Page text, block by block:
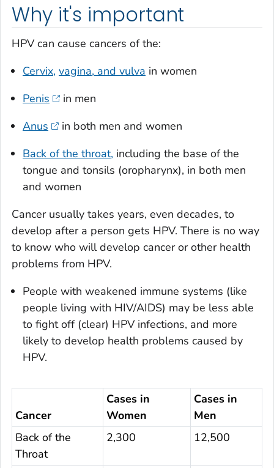
Why it's important
HPV can cause cancers of the:
Cervix, vagina, and vulva in women
Penis
in men
Anus
in both men and women
Back of the throat, including the base of the
tongue and tonsils (oropharynx), in both men
and women
Cancer usually takes years, even decades, to
develop after a person gets HPV. There is no way
to know who will develop cancer or other health
problems from HPV.
People with weakened immune systems (like
people living with HIV/AIDS) may be less able
to fight off (clear) HPV infections, and more
likely to develop health problems caused by
HPV.
Cancer
Cases in
Women
Cases in
Men
Back of the
Throat
2,300 12,500